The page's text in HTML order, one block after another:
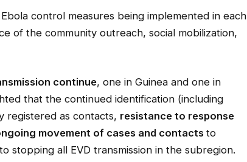
control measures being implemented in each
of the community outreach, social mobilization,
continue, one in Guinea and one in
that the continued identification (including
registered as contacts, resistance to response
movement of cases and contacts to
stopping all EVD transmission in the subregion.